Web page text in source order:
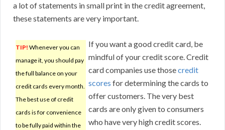
a lot of statements in small print in the credit agreement,
these statements are very important.
TIP! Whenever you can
manage it, you should pay
the full balance on your
credit cards every month.
The best use of credit
cards is for convenience
to be fully paid within the
If you want a good credit card, be
mindful of your credit score. Credit
card companies use thosecredit
scores for determining the cards to
offer customers. The very best
cards are only given to consumers
who have very high credit scores.